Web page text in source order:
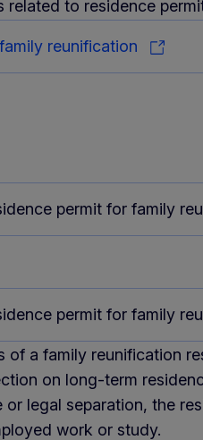
related to residence
reunification
permit for family
permit for family
of a family reunification
on long-term
or legal separation, the
work or study.